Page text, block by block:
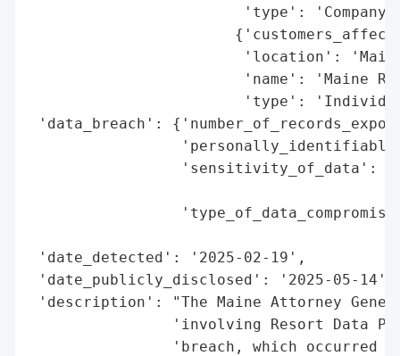
'type':
'location':
'name': 'Maine
'type':
'data_breach':
'sensitivity_of_data':
'date_detected': '2025-02-19',
'date_publicly_disclosed': '2025-05-14',
'description': "The Maine Attorney
'involving Resort Data
'breach, which occurred